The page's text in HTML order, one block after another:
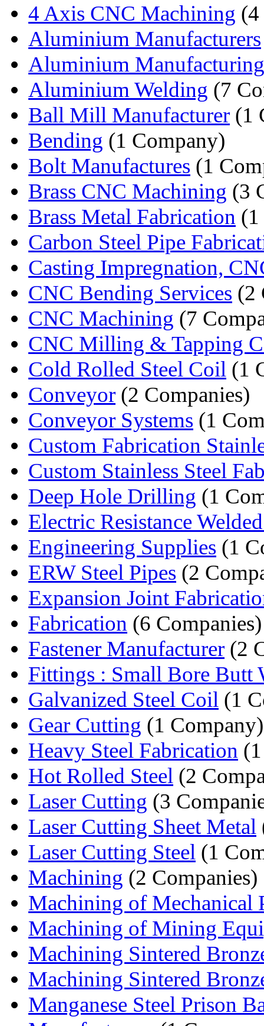
4 Axis CNC Machining (4
Aluminium Manufacturers
Aluminium Manufacturing
Aluminium Welding (7
Ball Mill Manufacturer (1
Bending (1 Company)
Bolt Manufactures (1
Brass CNC Machining (3
Brass Metal Fabrication
Carbon Steel Pipe
Casting Impregnation,
CNC Bending Services (2
CNC Machining (7
CNC Milling & Tapping
Cold Rolled Steel Coil (1
Conveyor (2 Companies)
Conveyor Systems (1
Custom Fabrication
Custom Stainless Steel
Deep Hole Drilling (1
Electric Resistance
Engineering Supplies (1
ERW Steel Pipes (2
Expansion Joint
Fabrication (6 Companies)
Fastener Manufacturer (2
Fittings : Small Bore Butt
Galvanized Steel Coil (1
Gear Cutting (1 Company)
Heavy Steel Fabrication
Hot Rolled Steel (2
Laser Cutting (3
Laser Cutting Sheet Metal
Laser Cutting Steel (1
Machining (2 Companies)
Machining of Mechanical
Machining of Mining
Machining Sintered
Machining Sintered
Manganese Steel Prison